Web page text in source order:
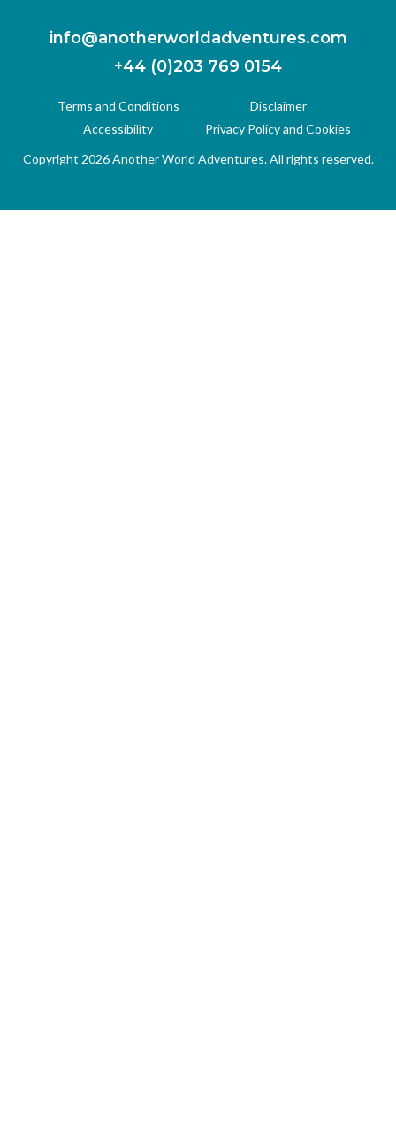
info@anotherworldadventures.com
+44 (0)203 769 0154
Terms and Conditions
Disclaimer
Accessibility
Privacy Policy and Cookies
Copyright 2026 Another World Adventures. All rights reserved.